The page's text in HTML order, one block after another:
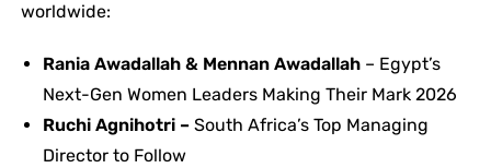
worldwide:
Rania Awadallah & Mennan Awadallah– Egypt’s
Next-Gen Women Leaders Making Their Mark 2026
Ruchi Agnihotri –South Africa’s Top Managing
Director to Follow